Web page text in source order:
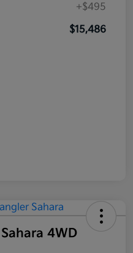
+$495
$15,486
4WD